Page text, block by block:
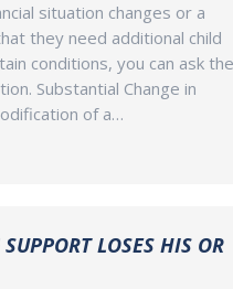
situation changes or a
they need additional child
conditions, you can ask the
Substantial Change in
of a…
LOSES HIS OR